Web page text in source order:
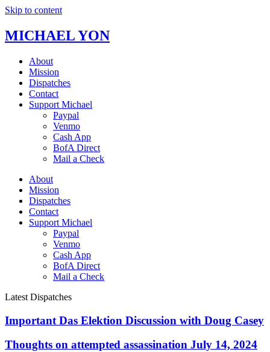
Skip to content
MICHAEL YON
About
Mission
Dispatches
Contact
Support Michael
Paypal
Venmo
Cash App
BofA Direct
Mail a Check
About
Mission
Dispatches
Contact
Support Michael
Paypal
Venmo
Cash App
BofA Direct
Mail a Check
Latest Dispatches
Important Das Elektion Discussion with Doug Casey
Thoughts on attempted assassination July 14, 2024